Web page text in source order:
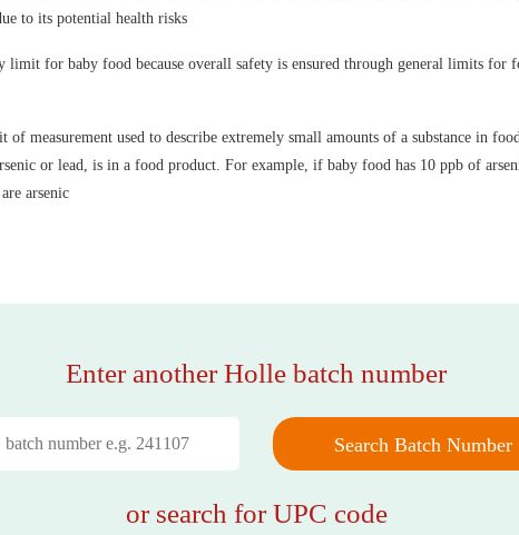
to its potential health risks
for baby food because overall safety is ensured through general limits for
measurement used to describe extremely small amounts of a substance in
or lead, is in a food product. For example, if baby food has 10 ppb of
arsenic
Enter another Holle batch number
Search Batch Number
or search for UPC code